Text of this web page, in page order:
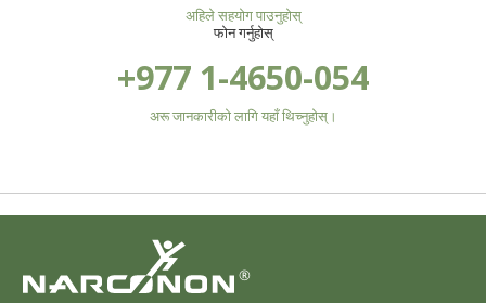
अहिले सहयोग पाउनुहोस्
फोन गर्नुहोस्
+977 1-4650-054
अरू जानकारीको लागि यहाँ थिच्नुहोस्।
®